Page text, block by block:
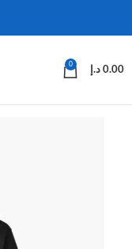
0
0.00 د.إ